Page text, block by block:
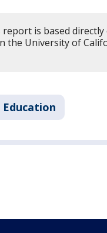
report is based
the University of
Education